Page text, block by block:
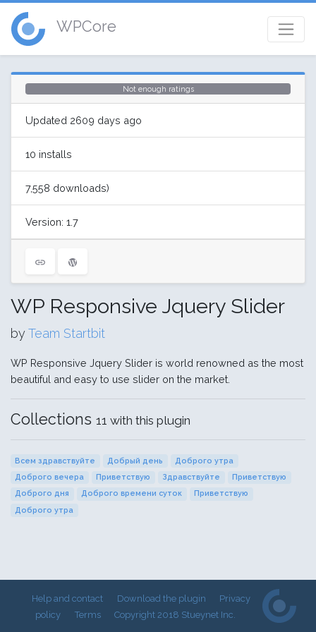
WPCore
Not enough ratings
Updated 2609 days ago
10 installs
7,558 downloads)
Version: 1.7
WP Responsive Jquery Slider
byTeam Startbit
WP Responsive Jquery Slider is world renowned as the most
beautiful and easy to use slider on the market.
Collections 11 with this plugin
Всем здравствуйте Добрый день
Доброго утра
Доброго вечера
Приветствую Здравствуйте
Приветствую
Доброго дня
Доброго времени суток
Приветствую
Доброго утра
Help and contact Download the plugin
Privacy
policy
Terms Copyright 2018 Stueynet Inc.